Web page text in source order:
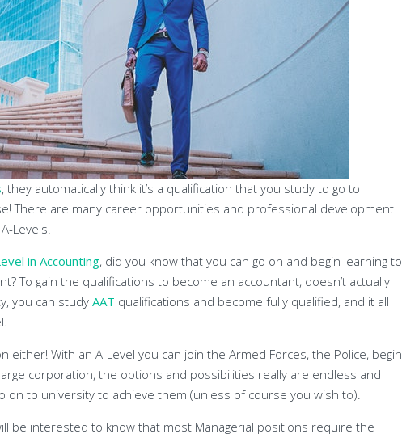
, they automatically think it’s a qualification that you study to go to
There are many career opportunities and professional development
Levels.
in Accounting, did you know that you can go on and begin learning to
To gain the qualifications to become an accountant, doesn’t actually
you can study AAT qualifications and become fully qualified, and it all
either! With an A-Level you can join the Armed Forces, the Police, begin
corporation, the options and possibilities really are endless and
on to university to achieve them (unless of course you wish to).
be interested to know that most Managerial positions require the